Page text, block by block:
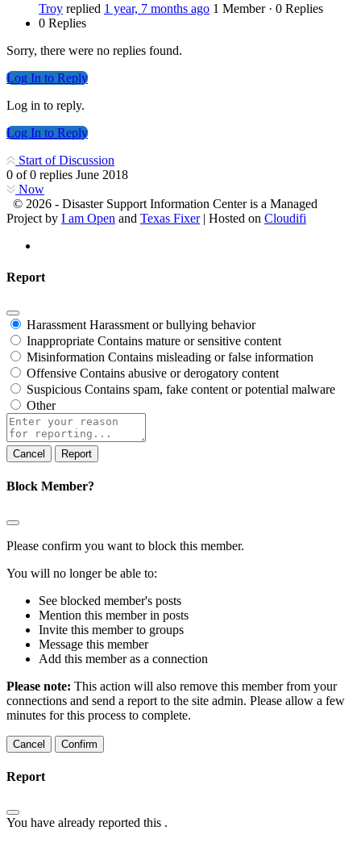
Troy replied 1 year, 7 months ago 1 Member · 0 Replies
0 Replies
Sorry, there were no replies found.
Log In to Reply
Log in to reply.
Log In to Reply
Start of Discussion
0 of0 replies June 2018
Now
© 2026 - Disaster Support Information Center is a Managed
Project by I am Open and Texas Fixer| Hosted on Cloudifi
Report
Harassment Harassment or bullying behavior
Inappropriate Contains mature or sensitive content
Misinformation Contains misleading or false information
Offensive Contains abusive or derogatory content
Suspicious Contains spam, fake content or potential malware
Other
Report
note
Report
Block Member?
Please confirm you want to block this member.
You will no longer be able to:
See blocked member's posts
Mention this member in posts
Invite this member to groups
Message this member
Add this member as a connection
Please note: This action will also remove this member from your
connections and send a report to the site admin. Please allow a few
minutes for this process to complete.
Confirm
Report
You have already reported this .